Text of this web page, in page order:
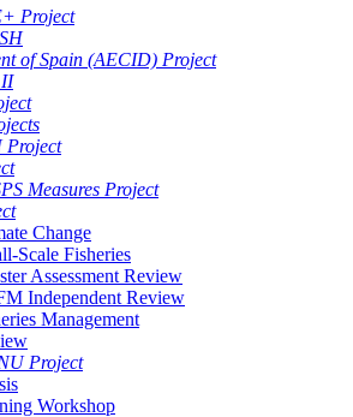
Project
of Spain (AECID) Project
Project
Measures Project
Change
Scale Fisheries
Assessment Review
Independent Review
Management
Project
Workshop